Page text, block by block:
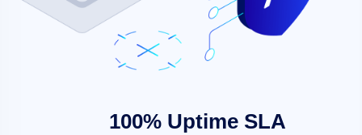
100% Uptime SLA